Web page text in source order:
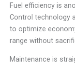
Fuel efficiency is
Control technology
to optimize
range without
Maintenance is